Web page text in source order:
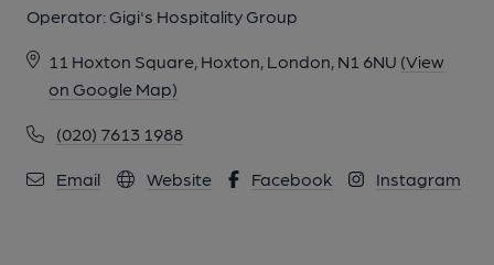
Operator: Gigi's Hospitality Group
11 Hoxton Square, Hoxton, London, N1 6NU (View
on Google Map)
(020) 7613 1988
Email Website Facebook Instagram